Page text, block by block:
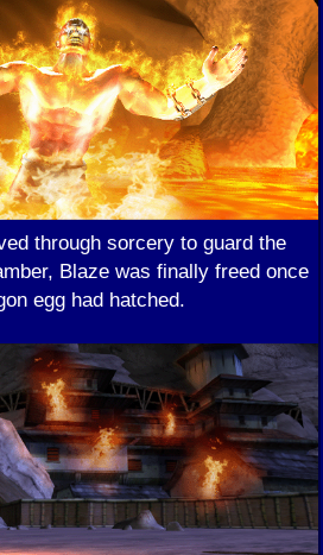
through sorcery to guard the
Blaze was finally freed once
egg had hatched.